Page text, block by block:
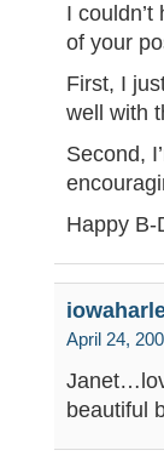
I
of your
First, I
well with
Second,
Happy B-
April 24,
beautiful